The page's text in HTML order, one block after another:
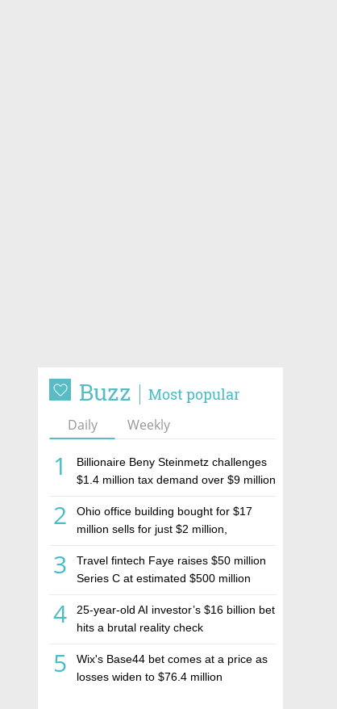
Buzz Most popular
Daily Weekly
1
Billionaire Beny Steinmetz challenges
$1.4 million tax demand over $9 million
2
Ohio office building bought for $17
million sells for just $2 million,
estate investment firm Realco
3
Travel fintech Faye raises $50 million
Series C at estimated $500 million
4
25-year-old AI investor’s $16 billion bet
hits a brutal reality check
5
Wix's Base44 bet comes at a price as
losses widen to $76.4 million